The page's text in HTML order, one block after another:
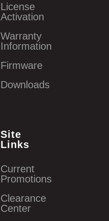
License
Activation
Warranty
Information
Firmware
Downloads
Site
Links
Current
Promotions
Clearance
Center